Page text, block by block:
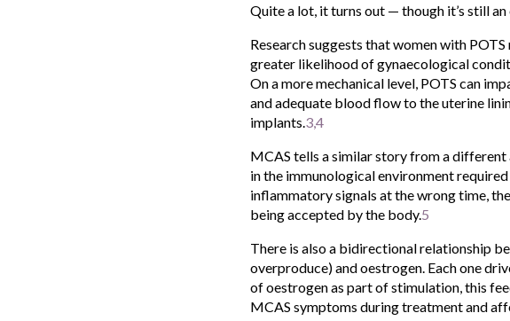
Quite a lot, it turns out — though it’s still an
Research suggests that women with
greater likelihood of gynaecological
On a more mechanical level, POTS can
and adequate blood flow to the uterine
implants. 3,4
MCAS tells a similar story from a different
in the immunological environment
inflammatory signals at the wrong time,
being accepted by the body.5
There is also a bidirectional relationship
overproduce) and oestrogen. Each one
of oestrogen as part of stimulation, this
MCAS symptoms during treatment and